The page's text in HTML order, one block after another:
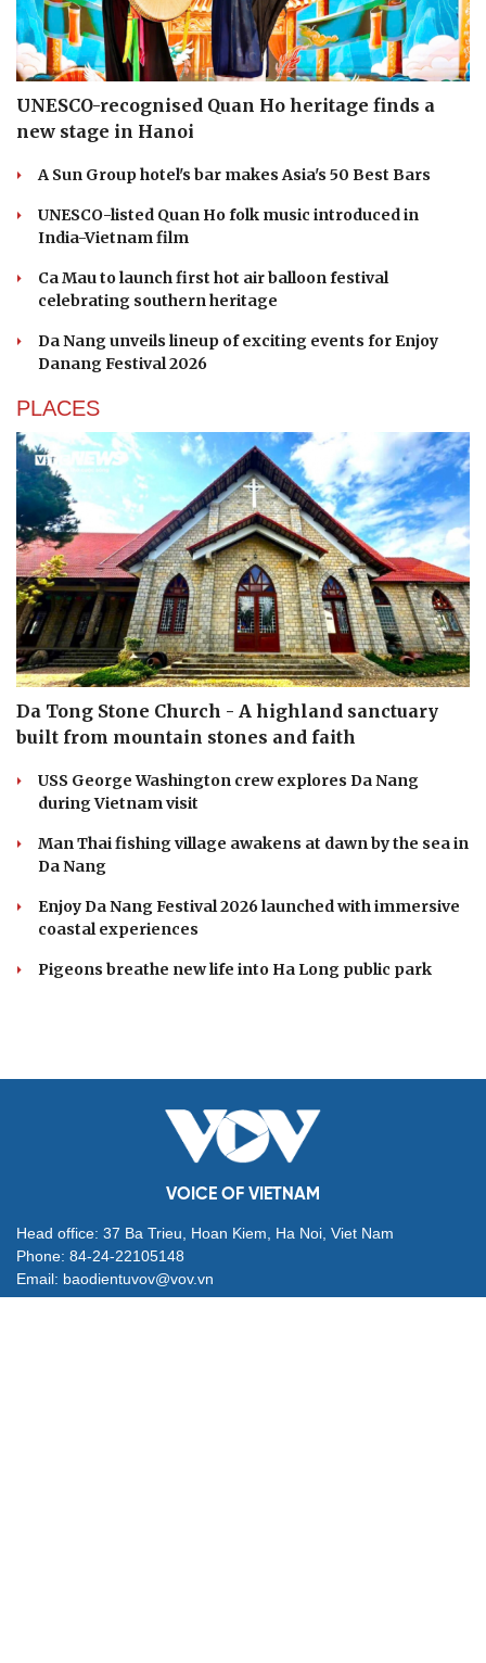
UNESCO-recognised Quan Ho heritage finds a
new stage in Hanoi
A Sun Group hotel's bar makes Asia's 50 Best Bars
UNESCO-listed Quan Ho folk music introduced in
India-Vietnam film
Ca Mau to launch first hot air balloon festival
celebrating southern heritage
Da Nang unveils lineup of exciting events for Enjoy
Danang Festival 2026
PLACES
Da Tong Stone Church - A highland sanctuary
built from mountain stones and faith
USS George Washington crew explores Da Nang
during Vietnam visit
Man Thai fishing village awakens at dawn by the sea in
Da Nang
Enjoy Da Nang Festival 2026 launched with immersive
coastal experiences
Pigeons breathe new life into Ha Long public park
VOICE OF VIETNAM
Head office: 37 Ba Trieu, Hoan Kiem, Ha Noi, Viet Nam
Phone: 84-24-22105148
Email: baodientuvov@vov.vn